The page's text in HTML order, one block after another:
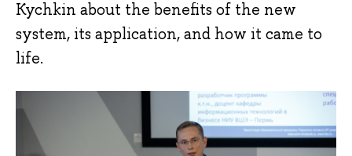
Kychkin about the benefits of the new
system, its application, and how it came to
life.